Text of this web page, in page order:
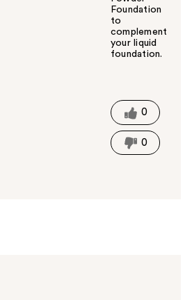
Foundation
to
complement
your liquid
foundation.
t
h
i
s
0
0